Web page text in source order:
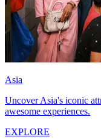
Asia
Uncover Asia's iconic
awesome experiences.
EXPLORE